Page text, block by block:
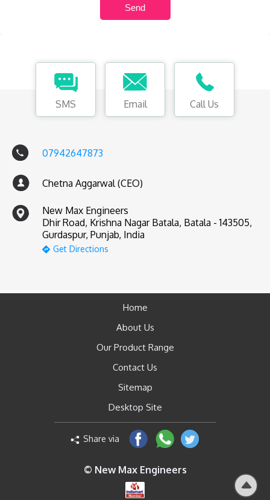
SMS Email Call Us
07942647873
Chetna Aggarwal (CEO)
New Max Engineers
Dhir Road, Krishna Nagar Batala, Batala - 143505,
Gurdaspur, Punjab, India
Get Directions
Home
About Us
Our Product Range
Contact Us
Sitemap
Desktop Site
Share via
© New Max Engineers